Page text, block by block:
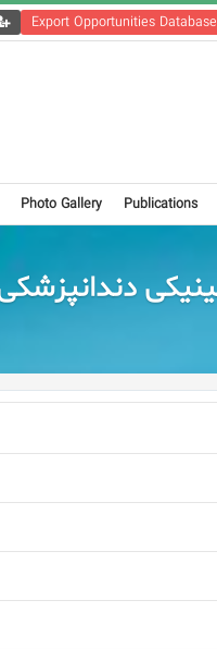
Export Opportunities Database
Photo Gallery Publications